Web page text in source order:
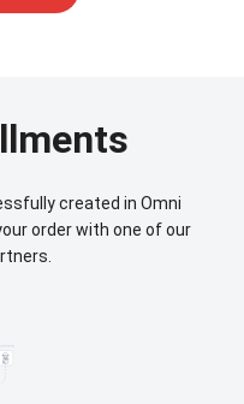
created in Omni
order with one of our